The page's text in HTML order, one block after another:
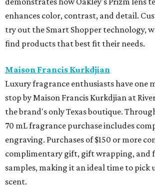
enhances color, contrast, and detail.
try out the Smart Shopper technology,
find products that best fit their needs.
Maison Francis Kurkdjian
Luxury fragrance enthusiasts have one
stop by Maison Francis Kurkdjian at
the brand's only Texas boutique.
70 mL fragrance purchase includes
engraving. Purchases of $150 or more
complimentary gift, gift wrapping, and
samples, making it an ideal time to pick
scent.